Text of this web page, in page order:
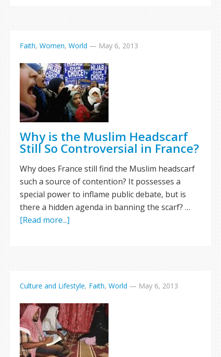
Faith, Women, World — May 6, 2013
Why is the Muslim Headscarf
Still So Controversial in France?
Why does France still find the Muslim headscarf
such a source of contention? It possesses a
special power to inflame public debate, but is
there a hidden agenda in banning the scarf? …
[Read more...]
Culture and Lifestyle, Faith, World — May 6, 2013